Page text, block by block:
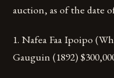
auction, as of the date
1. Nafea Faa Ipoipo
Gauguin (1892)